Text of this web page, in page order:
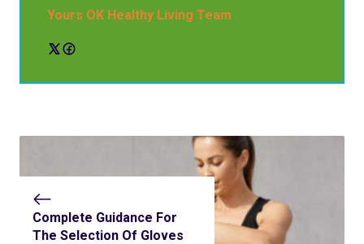
Yours OK Healthy Living Team
Complete Guidance For
The Selection Of Gloves